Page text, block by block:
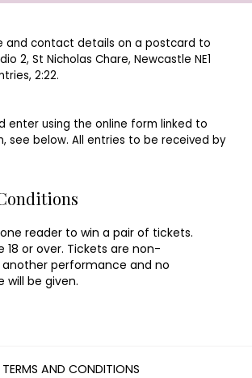
and contact details on a postcard to
2, St Nicholas Chare, Newcastle NE1
2:22.
enter using the online form linked to
see below. All entries to be received by
reader to win a pair of tickets.
18 or over. Tickets are non-
performance and no
will be given.
TERMS AND CONDITIONS